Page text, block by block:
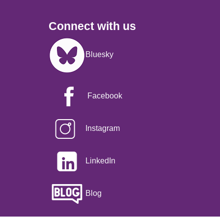
Connect with us
Image
Bluesky
Facebook
Instagram
LinkedIn
Blog